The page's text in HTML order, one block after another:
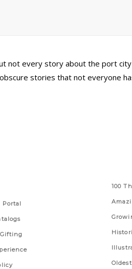
not every story about the port
stories that not everyone
Portal
100
Oldest